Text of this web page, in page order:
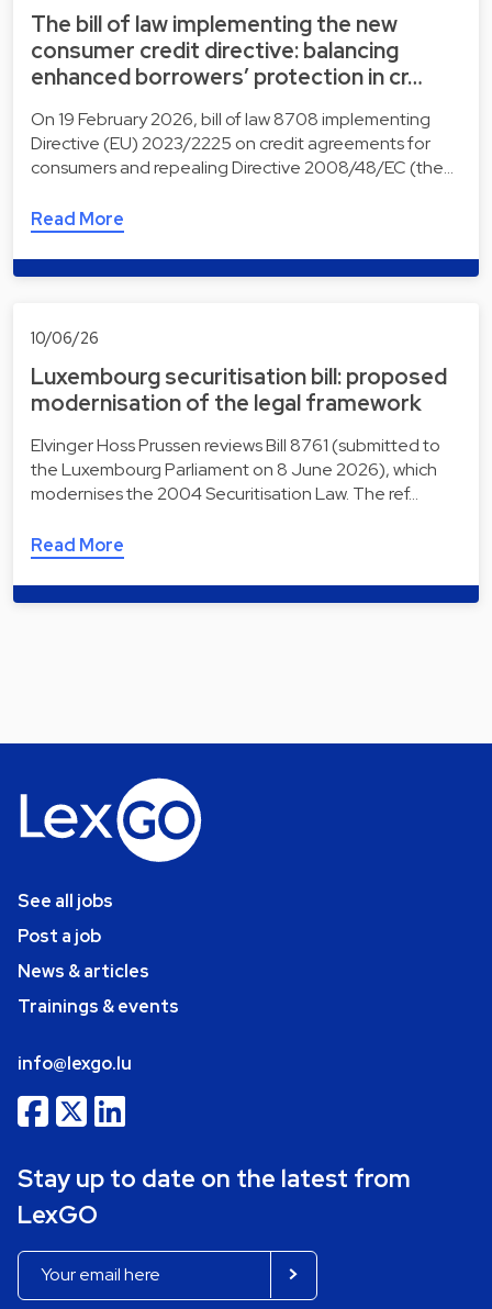
The bill of law implementing the new
consumer credit directive: balancing
enhanced borrowers’ protection in cr…
On 19 February 2026, bill of law 8708 implementing
Directive (EU) 2023/2225 on credit agreements for
consumers and repealing Directive 2008/48/EC (the…
Read More
10/06/26
Luxembourg securitisation bill: proposed
modernisation of the legal framework
Elvinger Hoss Prussen reviews Bill 8761 (submitted to
the Luxembourg Parliament on 8 June 2026), which
modernises the 2004 Securitisation Law. The ref…
Read More
See all jobs
Post a job
News & articles
Trainings & events
info@lexgo.lu
Stay up to date on the latest from
LexGO